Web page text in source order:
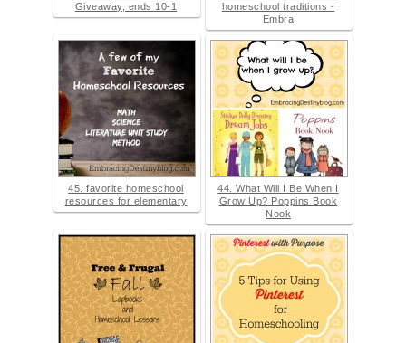
Giveaway, ends 10-1
homeschool traditions -
Embra
45. favorite homeschool
resources for elementary
44. What Will I Be When I
Grow Up? Poppins Book
Nook